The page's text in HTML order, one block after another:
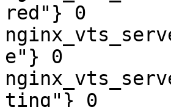
red"} 0
e"} 0
ting"} 0